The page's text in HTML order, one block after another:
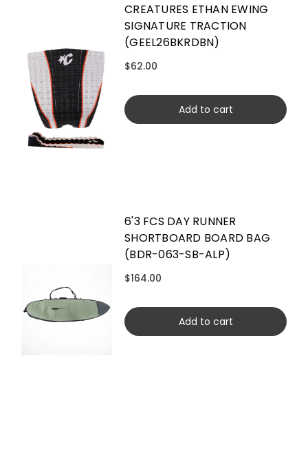
CREATURES ETHAN EWING
SIGNATURE TRACTION
(GEEL26BKRDBN)
$62.00
Add to cart
6'3 FCS DAY RUNNER
SHORTBOARD BOARD BAG
(BDR-063-SB-ALP)
$164.00
Add to cart